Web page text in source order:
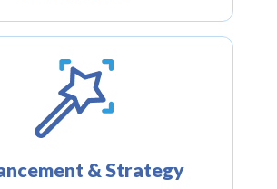
& Strategy